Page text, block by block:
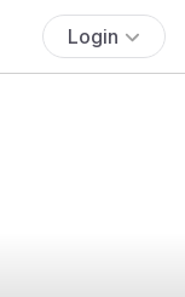
Login